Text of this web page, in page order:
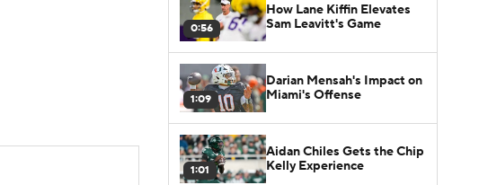
0:56
How Lane Kiffin Elevates
Sam Leavitt's Game
1:09
Darian Mensah's Impact on
Miami's Offense
1:01
Aidan Chiles Gets the Chip
Kelly Experience